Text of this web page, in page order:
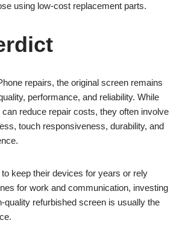
using low-cost replacement parts.
repairs, the original screen remains
performance, and reliability. While
reduce repair costs, they often involve
touch responsiveness, durability, and
keep their devices for years or rely
for work and communication, investing
quality refurbished screen is usually the